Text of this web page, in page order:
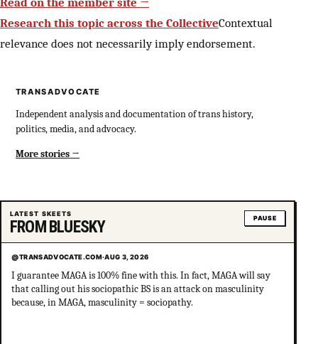
Research this topic across the CollectiveContextual
relevance does not necessarily imply endorsement.
TRANSADVOCATE
Independent analysis and documentation of trans history,
politics, media, and advocacy.
More stories
LATEST SKEETS
FROM BLUESKY PAUSE
@TRANSADVOCATE.COM·AUG 3, 2026
I guarantee MAGA is 100% fine with this. In fact, MAGA will say
that calling out his sociopathic BS is an attack on masculinity
because, in MAGA, masculinity = sociopathy.